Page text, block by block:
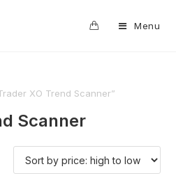
Menu
XO Trend Scanner”
Scanner